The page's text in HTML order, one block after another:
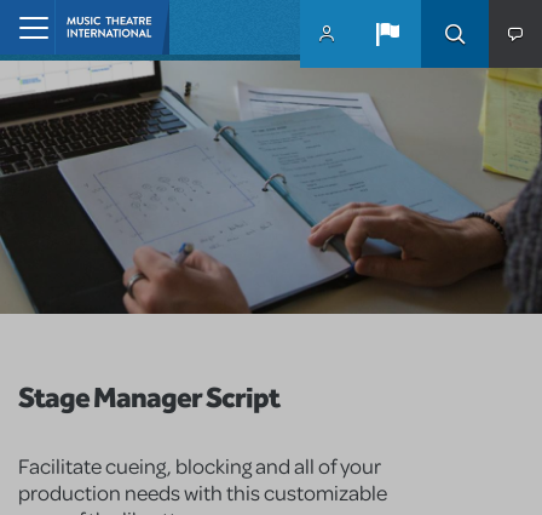
Skip to main content
Stage Manager Script
Facilitate cueing, blocking and all of your
production needs with this customizable